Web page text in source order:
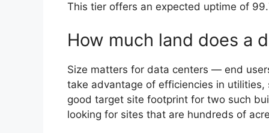
This tier offers an expected uptime of
How much land does a
Size matters for data centers — end
take advantage of efficiencies in
good target site footprint for two such
looking for sites that are hundreds of